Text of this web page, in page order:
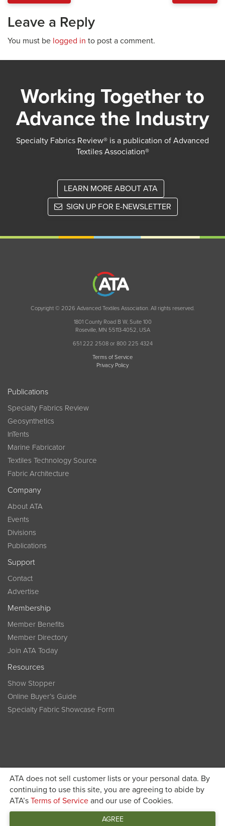
Leave a Reply
You must be logged in to post a comment.
ATA does not sell customer lists or your personal data. By
continuing to use this site, you are agreeing to abide by
ATA’s Terms of Service and our use of Cookies.
AGREE
Working Together to
Advance the Industry
Specialty Fabrics Review® is a publication of Advanced
Textiles Association®
LEARN MORE ABOUT ATA
SIGN UP FOR E-NEWSLETTER
Copyright © 2026 Advanced Textiles Association. All rights reserved.
1801 County Road B W, Suite 100
Roseville, MN 55113-4052, USA
651 222 2508 or 800 225 4324
Terms of Service
Privacy Policy
Publications
Specialty Fabrics Review
Geosynthetics
InTents
Marine Fabricator
Textiles Technology Source
Fabric Architecture
Company
About ATA
Events
Divisions
Publications
Support
Contact
Advertise
Membership
Member Benefits
Member Directory
Join ATA Today
Resources
Show Stopper
Online Buyer’s Guide
Specialty Fabric Showcase Form
Become a member today and get discounted pricing on
registration JOIN ATA TODAY